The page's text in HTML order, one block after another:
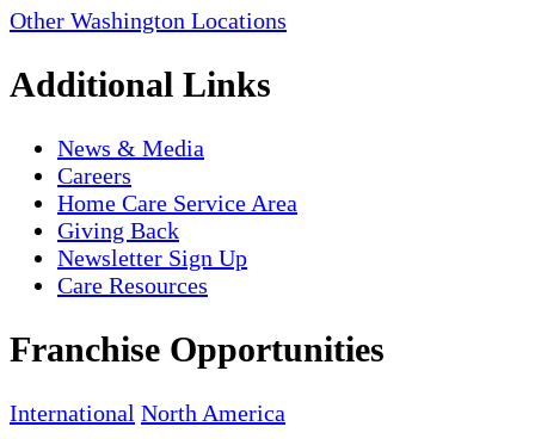
Other Washington Locations
Additional Links
News & Media
Careers
Home Care Service Area
Giving Back
Newsletter Sign Up
Care Resources
Franchise Opportunities
International North America